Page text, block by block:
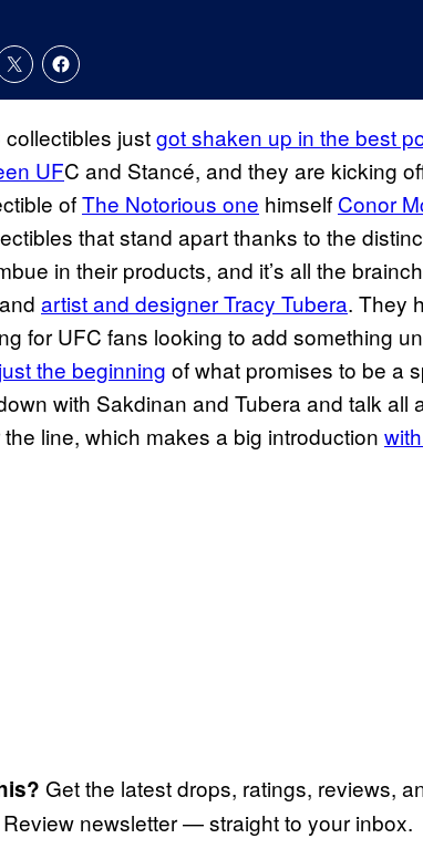
justgot shaken up in the best
UFC and Stancé, and they are kicking
ofThe Notorious one himself Conor
that stand apart thanks to the
in their products, and it’s all the
artist and designer Tracy Tubera. They
for UFC fans looking to add something
the beginning of what promises to be a
with Sakdinan and Tubera and talk all
the line, which makes a big introduction
Get the latest drops, ratings, reviews,
newsletter — straight to your inbox.